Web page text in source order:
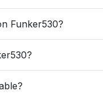
Funker530?